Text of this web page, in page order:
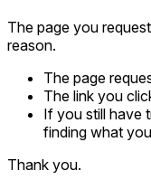
The page you
reason.
The page
The link you
If you still have
finding what
Thank you.